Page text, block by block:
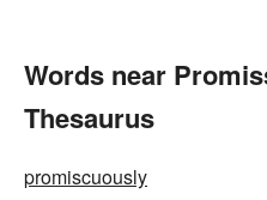
Words near
Thesaurus
promiscuously